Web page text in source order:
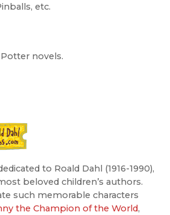
etc.
novels.
to Roald Dahl (1916-1990),
beloved children’s authors.
such memorable characters
the Champion of the World,